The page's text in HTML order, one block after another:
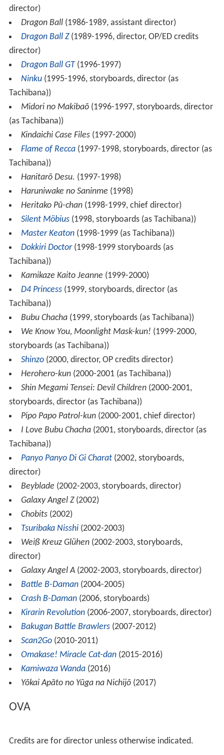
director)
Dragon Ball(1986-1989, assistant director)
Dragon Ball Z(1989-1996, director, OP/ED credits
director)
Dragon Ball GT(1996-1997)
Ninku(1995-1996, storyboards, director (as
Tachibana))
Midori no Makibaō(1996-1997, storyboards, director
(as Tachibana))
Kindaichi Case Files(1997-2000)
Flame of Recca(1997-1998, storyboards, director (as
Tachibana))
Hanitarō Desu. (1997-1998)
Haruniwake no Saninme (1998)
Heritako Pū-chan(1998-1999, chief director)
Silent Möbius(1998, storyboards (as Tachibana))
Master Keaton(1998-1999 (as Tachibana))
Dokkiri Doctor(1998-1999 storyboards (as
Tachibana))
Kamikaze Kaito Jeanne (1999-2000)
D4 Princess(1999, storyboards, director (as
Tachibana))
Bubu Chacha(1999, storyboards (as Tachibana))
We Know You, Moonlight Mask-kun! (1999-2000,
storyboards (as Tachibana))
Shinzo(2000, director, OP credits director)
Herohero-kun(2000-2001 (as Tachibana))
Shin Megami Tensei: Devil Children(2000-2001,
storyboards, director (as Tachibana))
Pipo Papo Patrol-kun(2000-2001, chief director)
I Love Bubu Chacha(2001, storyboards, director (as
Tachibana))
Panyo Panyo Di Gi Charat(2002, storyboards,
director)
Beyblade (2002-2003, storyboards, director)
Galaxy Angel Z(2002)
Chobits(2002)
Tsuribaka Nisshi(2002-2003)
Weiß Kreuz Glühen(2002-2003, storyboards,
director)
Galaxy Angel A(2002-2003, storyboards, director)
Battle B-Daman(2004-2005)
Crash B-Daman(2006, storyboards)
Kirarin Revolution(2006-2007, storyboards, director)
Bakugan Battle Brawlers(2007-2012)
Scan2Go(2010-2011)
Omakase! Miracle Cat-dan(2015-2016)
Kamiwaza Wanda(2016)
Yōkai Apāto no Yūga na Nichijō(2017)
OVA
Credits are for director unless otherwise indicated.